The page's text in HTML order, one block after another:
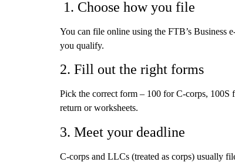
1. Choose how you file
You can file online using the FTB’s Business
you qualify.
2. Fill out the right forms
Pick the correct form – 100 for C-corps, 100S
return or worksheets.
3. Meet your deadline
C-corps and LLCs (treated as corps) usually